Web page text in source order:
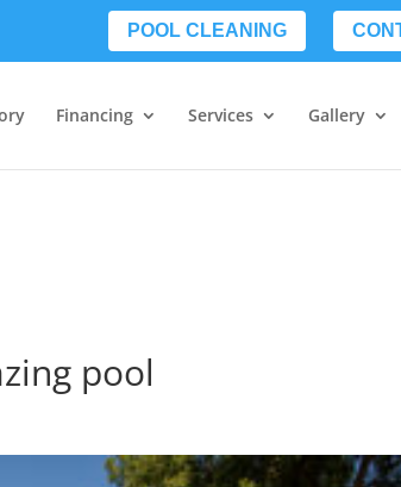
POOL CLEANING
Financing Services Gallery
pool